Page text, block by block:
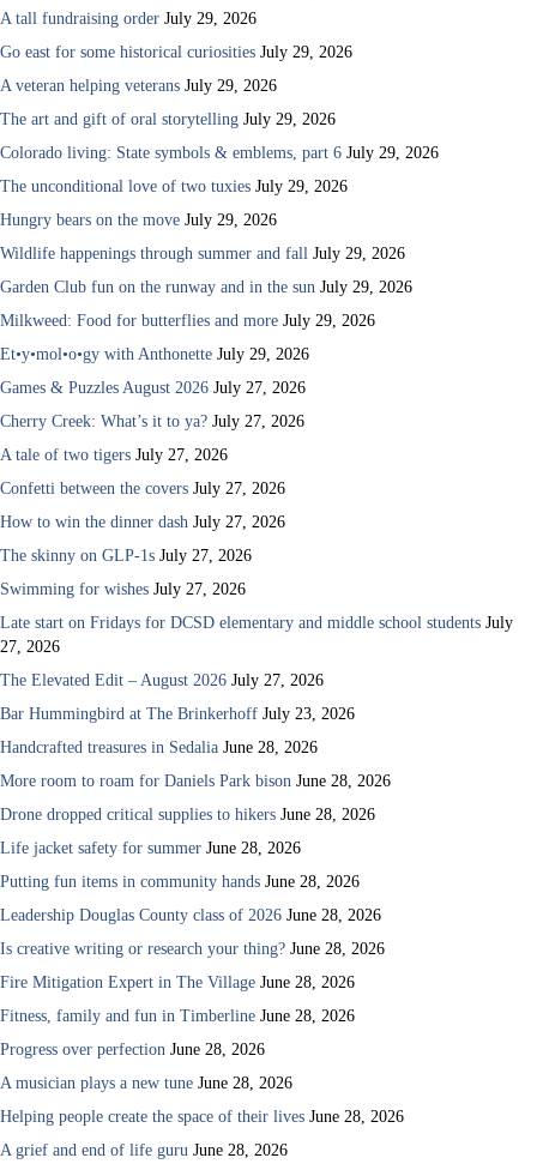
A tall fundraising order July 29, 2026
Go east for some historical curiosities July 29, 2026
A veteran helping veterans July 29, 2026
The art and gift of oral storytelling July 29, 2026
Colorado living: State symbols & emblems, part 6 July 29, 2026
The unconditional love of two tuxies July 29, 2026
Hungry bears on the move July 29, 2026
Wildlife happenings through summer and fall July 29, 2026
Garden Club fun on the runway and in the sun July 29, 2026
Milkweed: Food for butterflies and more July 29, 2026
Et•y•mol•o•gy with Anthonette July 29, 2026
Games & Puzzles August 2026 July 27, 2026
Cherry Creek: What’s it to ya? July 27, 2026
A tale of two tigers July 27, 2026
Confetti between the covers July 27, 2026
How to win the dinner dash July 27, 2026
The skinny on GLP-1s July 27, 2026
Swimming for wishes July 27, 2026
Late start on Fridays for DCSD elementary and middle school students July
27, 2026
The Elevated Edit – August 2026 July 27, 2026
Bar Hummingbird at The Brinkerhoff July 23, 2026
Handcrafted treasures in Sedalia June 28, 2026
More room to roam for Daniels Park bison June 28, 2026
Drone dropped critical supplies to hikers June 28, 2026
Life jacket safety for summer June 28, 2026
Putting fun items in community hands June 28, 2026
Leadership Douglas County class of 2026 June 28, 2026
Is creative writing or research your thing? June 28, 2026
Fire Mitigation Expert in The Village June 28, 2026
Fitness, family and fun in Timberline June 28, 2026
Progress over perfection June 28, 2026
A musician plays a new tune June 28, 2026
Helping people create the space of their lives June 28, 2026
A grief and end of life guru June 28, 2026